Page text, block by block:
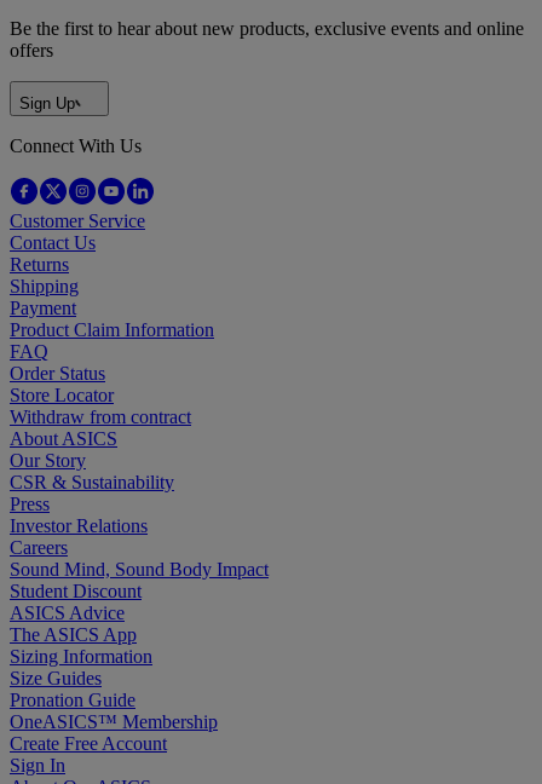
Be the first to hear about new products, exclusive events and online
offers
Sign Up
Connect With Us
Customer Service
Contact Us
Returns
Shipping
Payment
Product Claim Information
FAQ
Order Status
Store Locator
Withdraw from contract
About ASICS
Our Story
CSR & Sustainability
Press
Investor Relations
Careers
Sound Mind, Sound Body Impact
Student Discount
ASICS Advice
The ASICS App
Sizing Information
Size Guides
Pronation Guide
OneASICS™ Membership
Create Free Account
Sign In